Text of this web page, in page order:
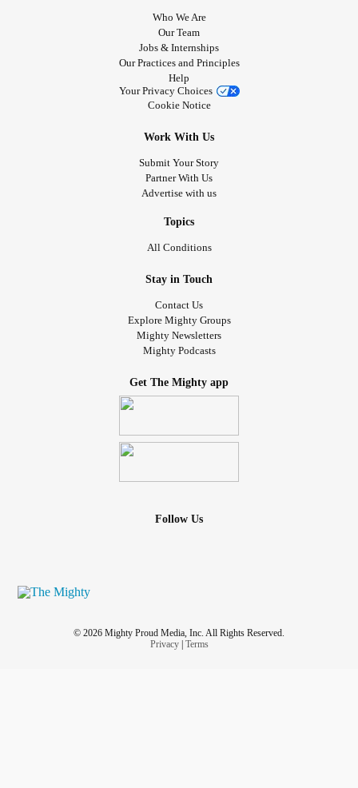
Who We Are
Our Team
Jobs & Internships
Our Practices and Principles
Help
Your Privacy Choices
Cookie Notice
Work With Us
Submit Your Story
Partner With Us
Advertise with us
Topics
All Conditions
Stay in Touch
Contact Us
Explore Mighty Groups
Mighty Newsletters
Mighty Podcasts
Get The Mighty app
Follow Us
© 2026 Mighty Proud Media, Inc. All Rights Reserved.
Privacy| Terms